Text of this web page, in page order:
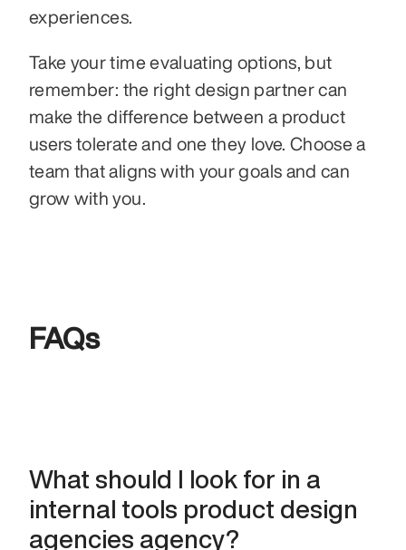
experiences.
Take your time evaluating options, but
remember: the right design partner can
make the difference between a product
users tolerate and one they love. Choose a
team that aligns with your goals and can
grow with you.
FAQs
What should I look for in a
internal tools product design
agencies agency?